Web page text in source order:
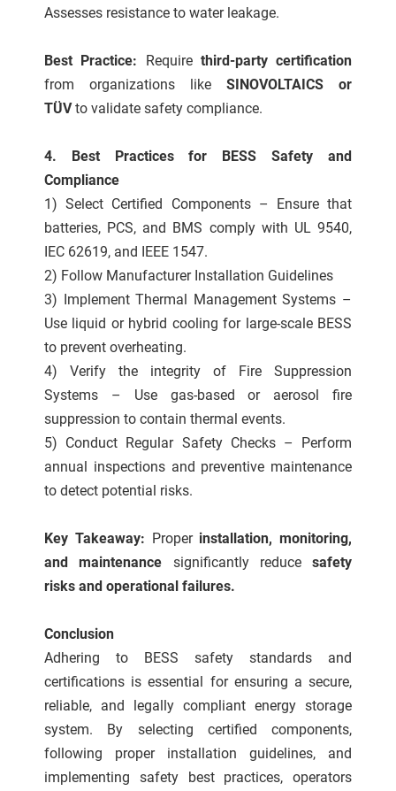
Assesses resistance to water leakage.
Best Practice: Require third-party certification
from organizations like SINOVOLTAICS or
TÜVto validate safety compliance.
4. Best Practices for BESS Safety and
Compliance
1) Select Certified Components – Ensure that
batteries, PCS, and BMS comply with UL 9540,
IEC 62619, and IEEE 1547.
2) Follow Manufacturer Installation Guidelines
3) Implement Thermal Management Systems –
Use liquid or hybrid cooling for large-scale BESS
to prevent overheating.
4) Verify the integrity of Fire Suppression
Systems – Use gas-based or aerosol fire
suppression to contain thermal events.
5) Conduct Regular Safety Checks – Perform
annual inspections and preventive maintenance
to detect potential risks.
Key Takeaway: Proper installation, monitoring,
and maintenance significantly reduce safety
risks and operational failures.
Conclusion
Adhering to BESS safety standards and
certifications is essential for ensuring a secure,
reliable, and legally compliant energy storage
system. By selecting certified components,
following proper installation guidelines, and
implementing safety best practices, operators